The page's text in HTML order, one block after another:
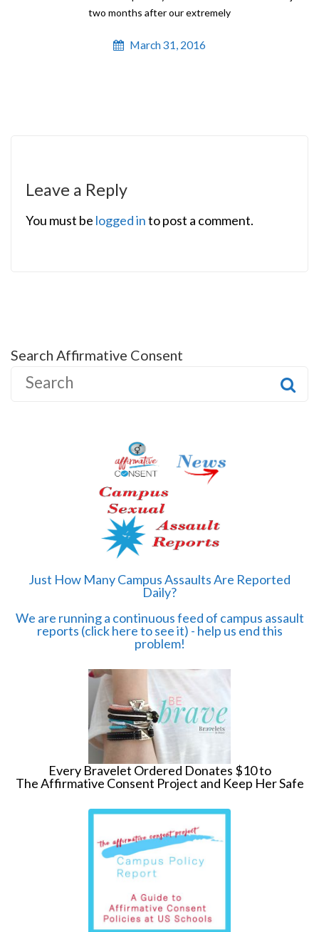
two months after our extremely
March 31, 2016
Leave a Reply
You must be logged into post a comment.
Search Affirmative Consent
Just How Many Campus Assaults Are Reported
Daily?
We are running a continuous feed of campus assault
reports (click here to see it) - help us end this
problem!
Every Bravelet Ordered Donates $10 to
The Affirmative Consent Project and Keep Her Safe